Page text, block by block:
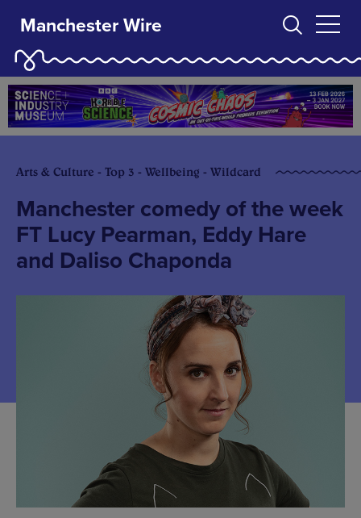
Manchester Wire
Arts & Culture - Top 3 - Wellbeing - Wildcard
Manchester comedy of the week
FT Lucy Pearman, Eddy Hare
and Daliso Chaponda